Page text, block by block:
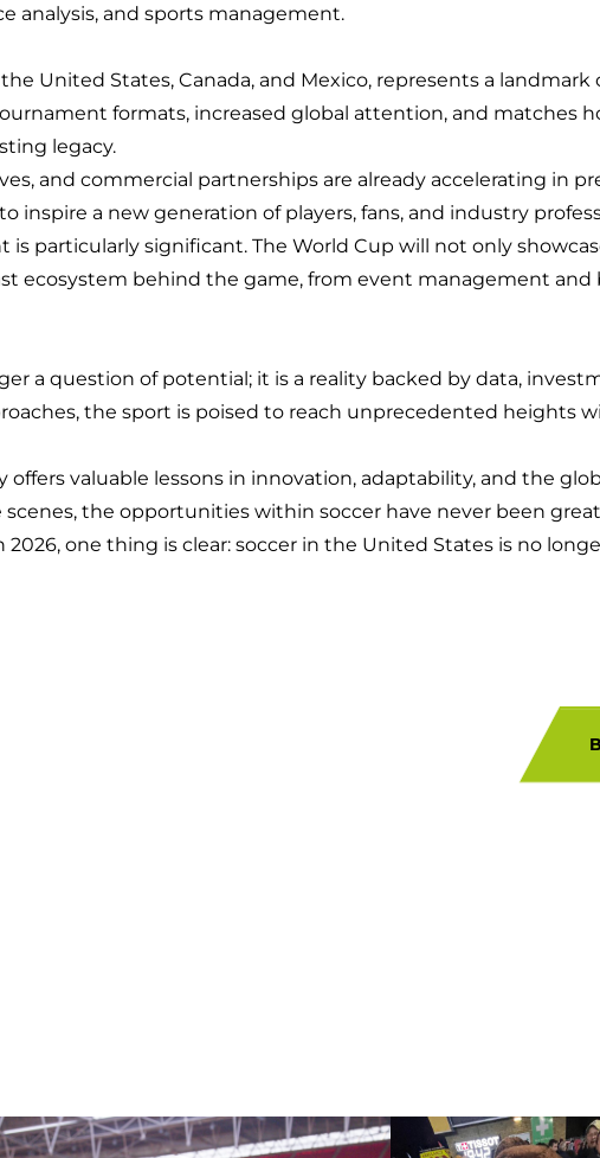
analysis, and sports management.
United States, Canada, and Mexico, represents a
formats, increased global attention, and matches
legacy.
and commercial partnerships are already accelerating in
a new generation of players, fans, and industry
particularly significant. The World Cup will not only
ecosystem behind the game, from event management and
a question of potential; it is a reality backed by data,
the sport is poised to reach unprecedented heights
offers valuable lessons in innovation, adaptability, and the
the opportunities within soccer have never been
one thing is clear: soccer in the United States is no